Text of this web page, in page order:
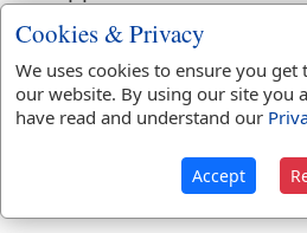
Jerome specify the
15 miles from Philadelphia
correspond to the site
Jel'ad, exactly identical
Hebrew Gilead, which is
es-Salt, 25 miles
and 13 miles south of the
Cookies & Privacy
We uses cookies to ensure you get
our website. By using our site you
have read and understand our
Accept